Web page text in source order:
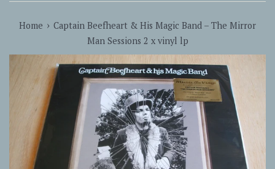
Home › Captain Beefheart & His Magic Band ‎– The Mirror
Man Sessions 2 x vinyl lp